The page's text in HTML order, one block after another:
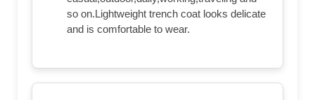
so on.Lightweight trench coat looks delicate
and is comfortable to wear.